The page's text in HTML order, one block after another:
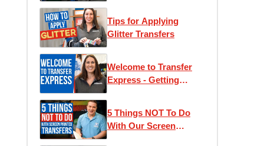
Tips for Applying
Glitter Transfers
Welcome to Transfer
Express - Getting
5 Things NOT To Do
With Our Screen